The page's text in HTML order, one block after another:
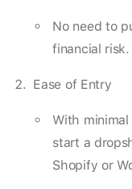
No need to
financial risk.
Ease of Entry
With
start a
Shopify or